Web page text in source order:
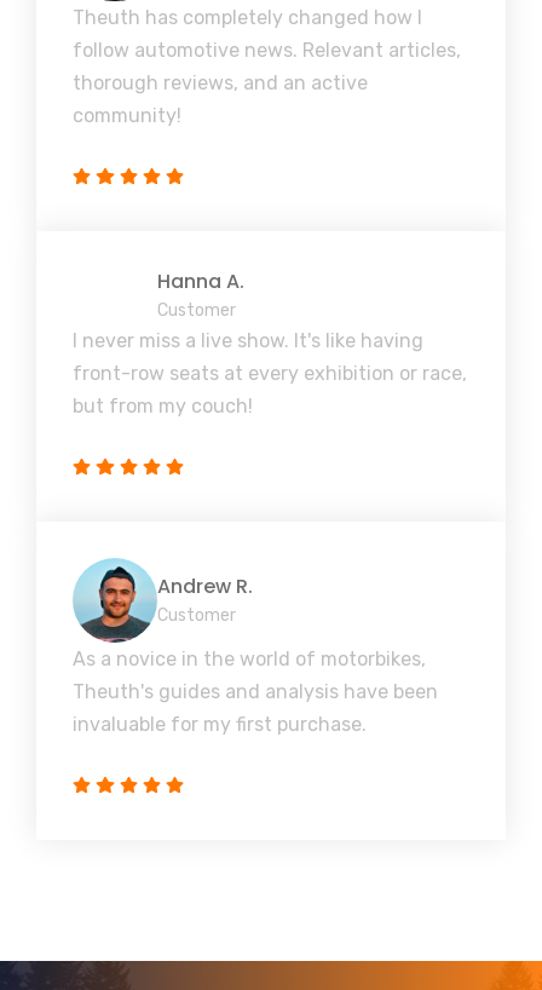
Theuth has completely changed how I
follow automotive news. Relevant articles,
thorough reviews, and an active
community!
Hanna A.
Customer
I never miss a live show. It's like having
front-row seats at every exhibition or race,
but from my couch!
Andrew R.
Customer
As a novice in the world of motorbikes,
Theuth's guides and analysis have been
invaluable for my first purchase.